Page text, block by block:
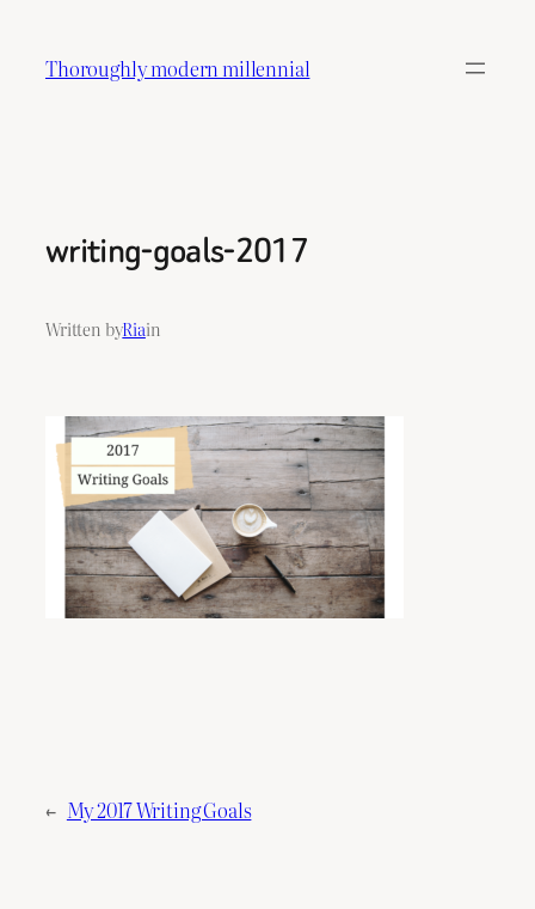
content
Thoroughly modern millennial
writing-goals-2017
Written byRiain
← My 2017 Writing Goals